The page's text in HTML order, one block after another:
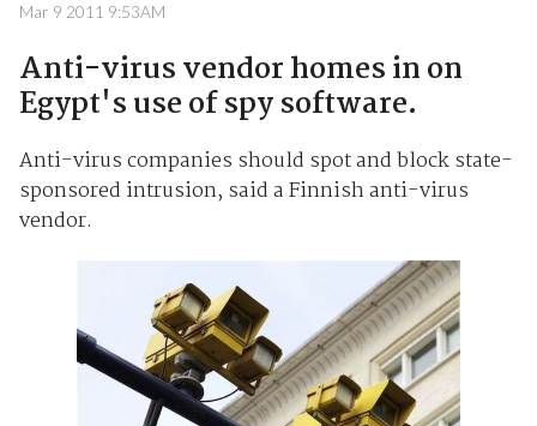
Mar 9 2011 9:53AM
Anti-virus vendor homes in on
Egypt's use of spy software.
Anti-virus companies should spot and block state-
sponsored intrusion, said a Finnish anti-virus
vendor.